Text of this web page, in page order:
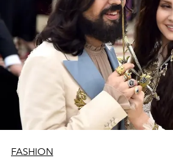
FASHION